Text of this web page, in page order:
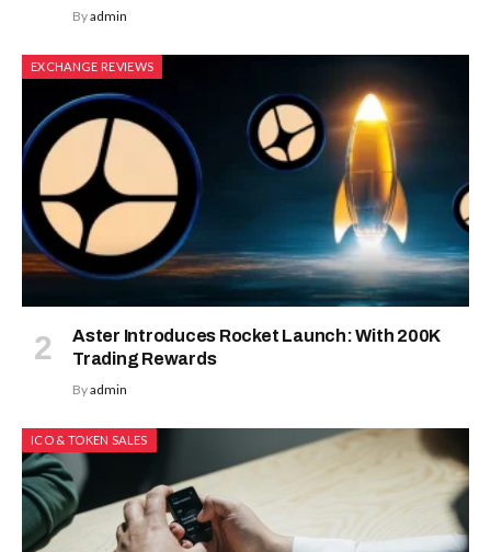
Byadmin
EXCHANGE REVIEWS
Aster Introduces Rocket Launch: With 200K
Trading Rewards
Byadmin
ICO & TOKEN SALES